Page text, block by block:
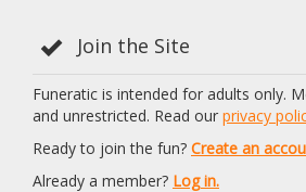
Join the Site
Funeratic is intended for adults only.
and unrestricted. Read our privacy
Ready to join the fun? Create an
Already a member? Log in.